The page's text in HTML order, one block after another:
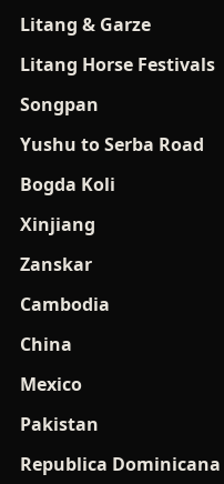
Litang & Garze
Litang Horse Festivals
Songpan
Yushu to Serba Road
Bogda Koli
Xinjiang
Zanskar
Cambodia
China
Mexico
Pakistan
Republica Dominicana